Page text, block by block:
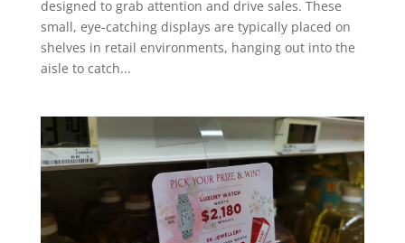
designed to grab attention and drive sales. These
small, eye-catching displays are typically placed on
shelves in retail environments, hanging out into the
aisle to catch...